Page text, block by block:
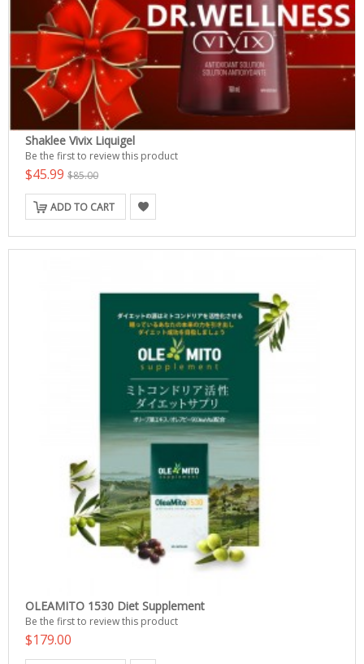
Shaklee Vivix Liquigel
Be the first to review this product
$45.99 $85.00
ADD TO CART
OLEAMITO 1530 Diet Supplement
Be the first to review this product
$179.00